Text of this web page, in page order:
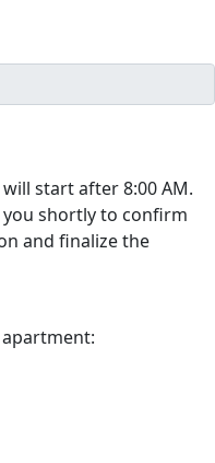
start after 8:00 AM.
you shortly to confirm
and finalize the
the floor of your apartment: